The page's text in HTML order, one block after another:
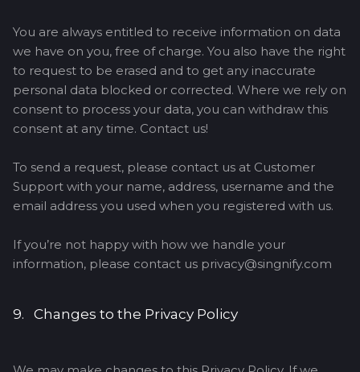
You are always entitled to receive information on data
we have on you, free of charge. You also have the right
to request to be erased and to get any inaccurate
personal data blocked or corrected. Where we rely on
consent to process your data, you can withdraw this
consent at any time. Contact us!
To send a request, please contact us at Customer
Support with your name, address, username and the
email address you used when you registered with us.
If you’re not happy with how we handle your
information, please contact us privacy@singnify.com
9. Changes to the Privacy Policy